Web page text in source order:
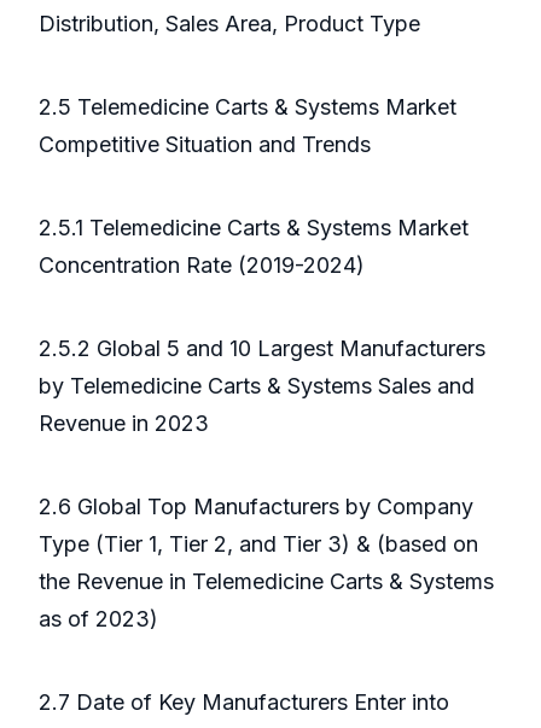
Distribution, Sales Area, Product Type
2.5 Telemedicine Carts & Systems Market
Competitive Situation and Trends
2.5.1 Telemedicine Carts & Systems Market
Concentration Rate (2019-2024)
2.5.2 Global 5 and 10 Largest Manufacturers
by Telemedicine Carts & Systems Sales and
Revenue in 2023
2.6 Global Top Manufacturers by Company
Type (Tier 1, Tier 2, and Tier 3) & (based on
the Revenue in Telemedicine Carts & Systems
as of 2023)
2.7 Date of Key Manufacturers Enter into